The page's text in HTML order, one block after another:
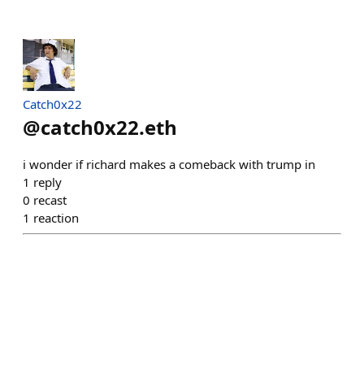
Catch0x22
@catch0x22.eth
i wonder if richard makes a comeback with trump in
1 reply
0 recast
1 reaction